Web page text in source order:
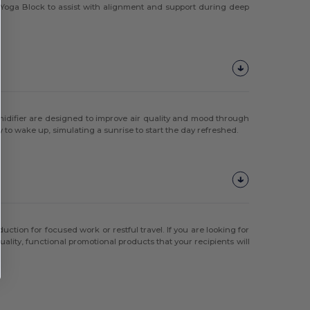
Block to assist with alignment and support during deep
are designed to improve air quality and mood through
wake up, simulating a sunrise to start the day refreshed.
for focused work or restful travel. If you are looking for
functional promotional products that your recipients will